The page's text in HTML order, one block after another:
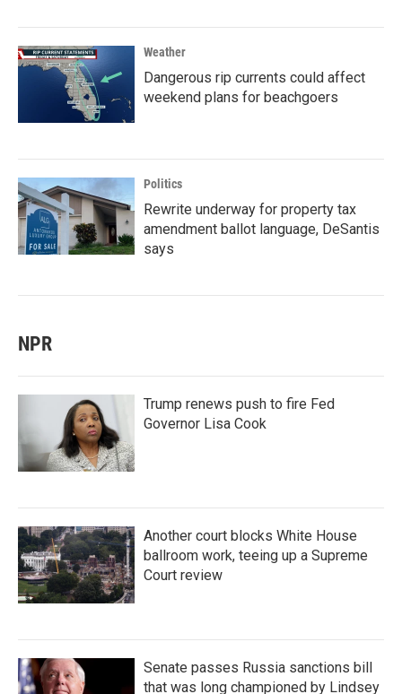
Weather
Dangerous rip currents could affect
weekend plans for beachgoers
Politics
Rewrite underway for property tax
amendment ballot language, DeSantis
says
NPR
Trump renews push to fire Fed
Governor Lisa Cook
Another court blocks White House
ballroom work, teeing up a Supreme
Court review
Senate passes Russia sanctions bill
that was long championed by Lindsey